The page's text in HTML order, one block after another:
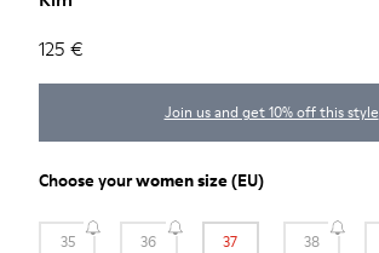
125 €
Join us and get 10% off this style
Choose yourwomen size(EU)
35 36 37 38